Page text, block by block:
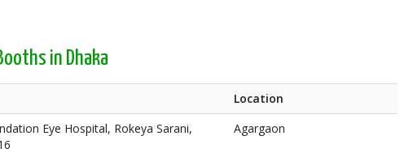
in Dhaka
Location
Eye Hospital, Rokeya Sarani,
Agargaon